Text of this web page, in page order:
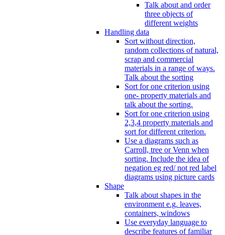
Talk about and order
three objects of
different weights
Handling data
Sort without direction,
random collections of natural,
scrap and commercial
materials in a range of ways.
Talk about the sorting
Sort for one criterion using
one- property materials and
talk about the sorting.
Sort for one criterion using
2,3,4 property materials and
sort for different criterion.
Use a diagrams such as
Carroll, tree or Venn when
sorting. Include the idea of
negation eg red/ not red label
diagrams using picture cards
Shape
Talk about shapes in the
environment e.g. leaves,
containers, windows
Use everyday language to
describe features of familiar